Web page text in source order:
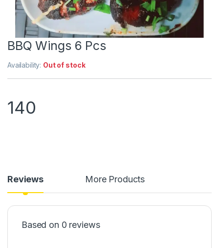
BBQ Wings 6 Pcs
Availability: Out of stock
140
Reviews More Products
Based on 0 reviews